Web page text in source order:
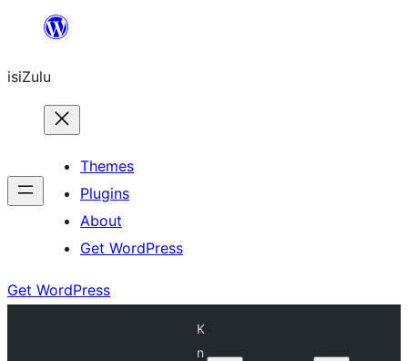
content
isiZulu
Themes
Plugins
About
Get WordPress
Get WordPress
K
n